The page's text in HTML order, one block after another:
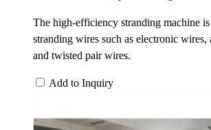
The high-efficiency stranding machine
stranding wires such as electronic
and twisted pair wires.
Add to Inquiry